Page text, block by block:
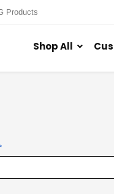
Products
Shop All
*